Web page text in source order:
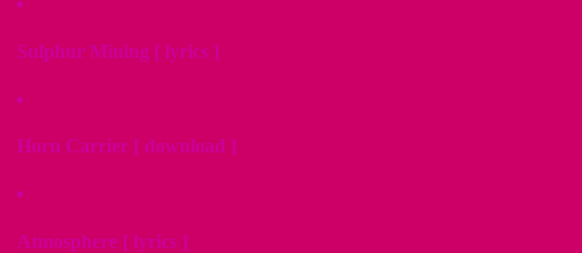
Sulphur Mining [ lyrics ]
Horn Carrier [ download ]
Atmosphere [ lyrics ]